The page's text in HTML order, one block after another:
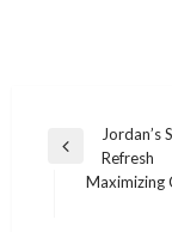
Post
navigation
Previous
Jordan’s
Refresh
Maximizing